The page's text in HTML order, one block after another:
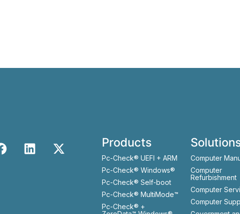
Products
Pc-Check® UEFI + ARM
Pc-Check® Windows®
Pc-Check® Self-boot
Pc-Check® MultiMode™
Pc-Check® +
Computer
Computer
Refurbishment
Computer
Computer